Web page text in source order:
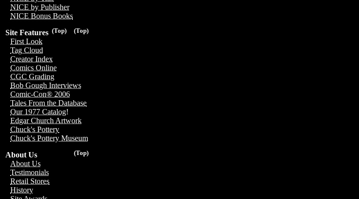
NICE by Publisher
NICE Bonus Books
(Top)
(Top)
Site Features
First Look
Tag Cloud
Creator Index
Comics Online
CGC Grading
Bob Gough Interviews
Comic-Con® 2006
Tales From the Database
Our 1977 Catalog!
Edgar Church Artwork
Chuck's Pottery
Chuck's Pottery Museum
(Top)
About Us
About Us
Testimonials
Retail Stores
History